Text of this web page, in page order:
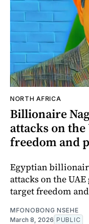
NORTH AFRICA
Billionaire
attacks on the
freedom and
Egyptian
attacks on the
target freedom
MFONOBONG NSEHE
March 8, 2026 PUBLIC